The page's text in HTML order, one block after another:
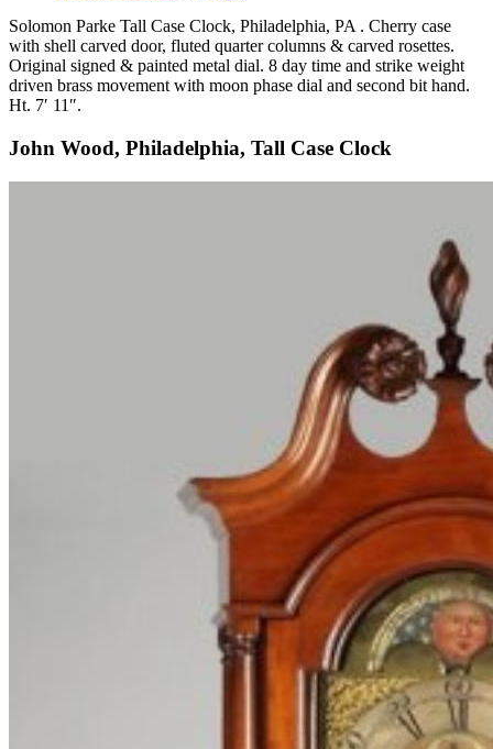
Solomon Parke Tall Case Clock, Philadelphia, PA . Cherry case
with shell carved door, fluted quarter columns & carved rosettes.
Original signed & painted metal dial. 8 day time and strike weight
driven brass movement with moon phase dial and second bit hand.
Ht. 7′ 11″.
John Wood, Philadelphia, Tall Case Clock